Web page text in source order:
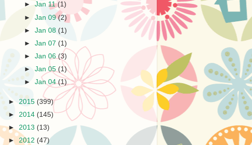
►Jan 11(1)
►Jan 09(2)
►Jan 08 (1)
►Jan 07 (1)
►Jan 06 (3)
►Jan 05 (1)
►Jan 04(1)
► 2015 (399)
► 2014 (145)
► 2013 (13)
► 2012 (47)